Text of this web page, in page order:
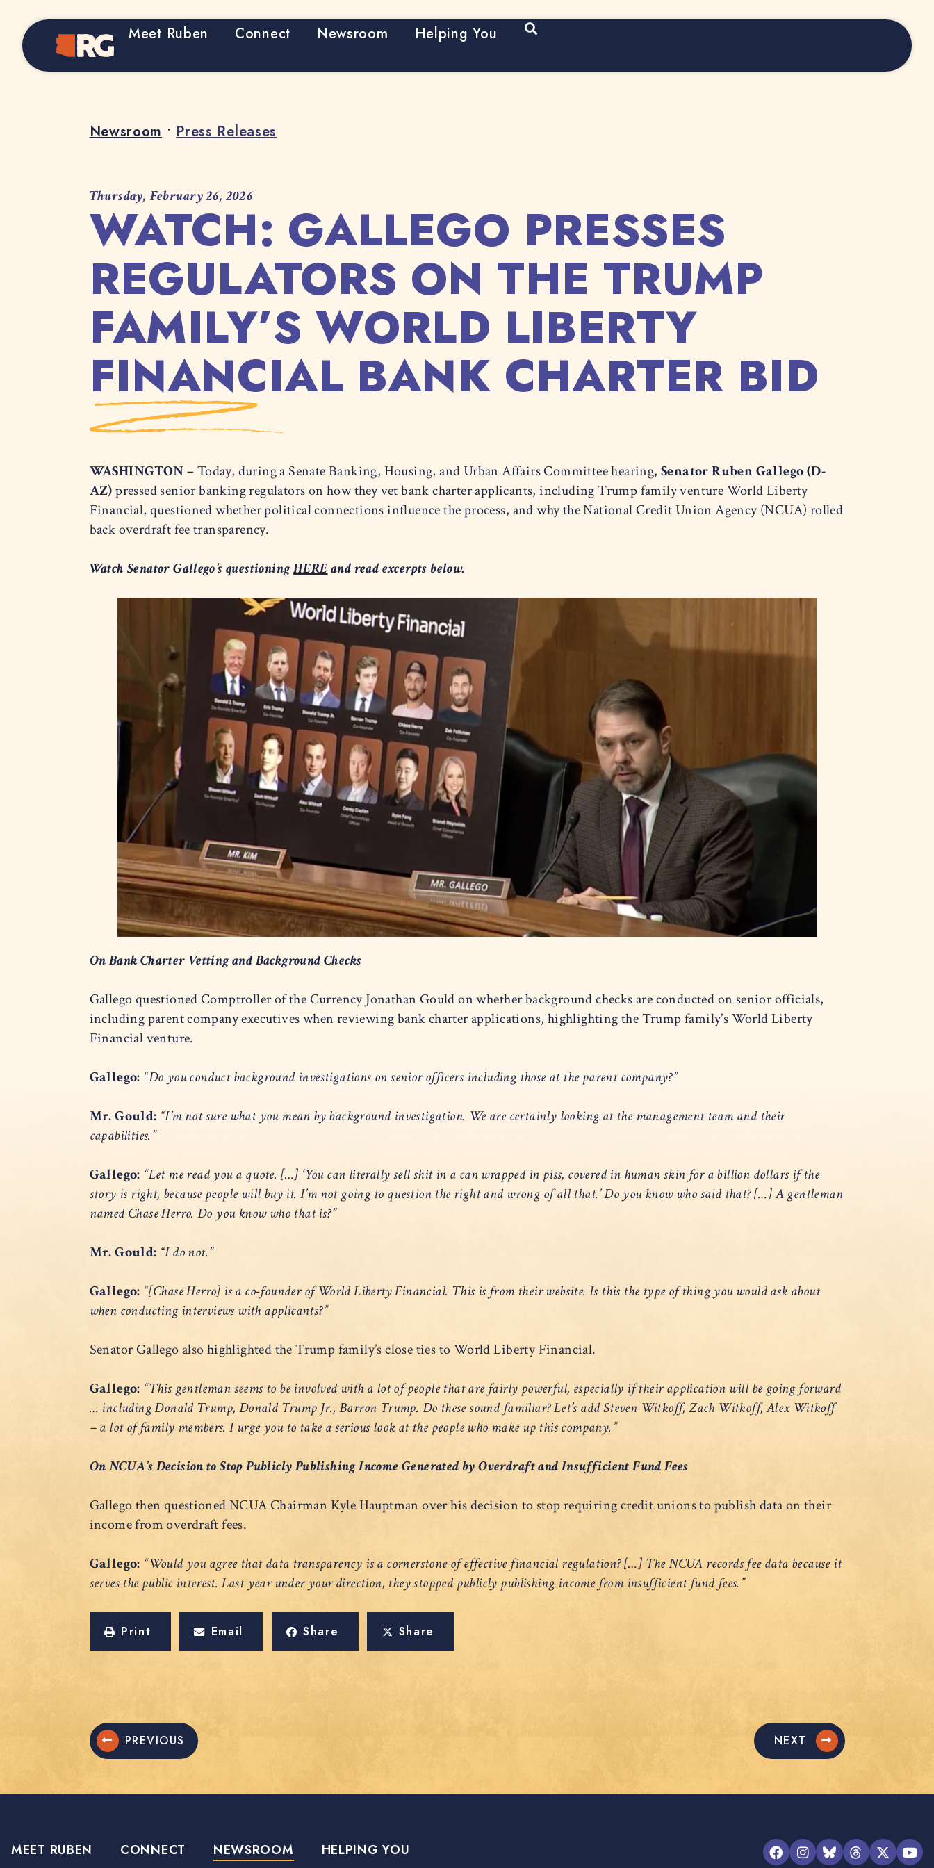
Home Meet Ruben Connect Newsroom Helping You Open Search
Newsroom•Press Releases
Thursday, February 26, 2026
WATCH: GALLEGO PRESSES
REGULATORS ON THE TRUMP
FAMILY’S WORLD LIBERTY
FINANCIAL BANK CHARTER BID
WASHINGTON –Today, during a Senate Banking, Housing, and Urban Affairs Committee hearing, Senator Ruben Gallego (D-
AZ)pressed senior banking regulators on how they vet bank charter applicants, including Trump family venture World Liberty
Financial, questioned whether political connections influence the process, and why the National Credit Union Agency (NCUA) rolled
back overdraft fee transparency.
Watch Senator Gallego’s questioningHEREand read excerpts below.
On Bank Charter Vetting and Background Checks
Gallego questioned Comptroller of the Currency Jonathan Gould on whether background checks are conducted on senior officials,
including parent company executives when reviewing bank charter applications, highlighting the Trump family’s World Liberty
Financial venture.
Gallego: “Do you conduct background investigations on senior officers including those at the parent company?”
Mr. Gould: “I’m not sure what you mean by background investigation. We are certainly looking at the management team and their
capabilities.”
Gallego: “Let me read you a quote. […] ‘You can literally sell shit in a can wrapped in piss, covered in human skin for a billion dollars if the
story is right, because people will buy it. I’m not going to question the right and wrong of all that.’ Do you know who said that? […] A gentleman
named Chase Herro. Do you know who that is?”
Mr. Gould: “I do not.”
Gallego: “[Chase Herro] is a co-founder of World Liberty Financial. This is from their website. Is this the type of thing you would ask about
when conducting interviews with applicants?”
Senator Gallego also highlighted the Trump family’s close ties to World Liberty Financial.
Gallego: “This gentleman seems to be involved with a lot of people that are fairly powerful, especially if their application will be going forward
… including Donald Trump, Donald Trump Jr., Barron Trump. Do these sound familiar? Let’s add Steven Witkoff, Zach Witkoff, Alex Witkoff
– a lot of family members. I urge you to take a serious look at the people who make up this company.”
On NCUA’s Decision to Stop Publicly Publishing Income Generated by Overdraft and Insufficient Fund Fees
Gallego then questioned NCUA Chairman Kyle Hauptman over his decision to stop requiring credit unions to publish data on their
income from overdraft fees.
Gallego: “Would you agree that data transparency is a cornerstone of effective financial regulation? […] The NCUA records fee data because it
serves the public interest. Last year under your direction, they stopped publicly publishing income from insufficient fund fees.”
Print Email Share Share
PREVIOUS NEXT
MEET RUBEN CONNECT NEWSROOM HELPING YOU